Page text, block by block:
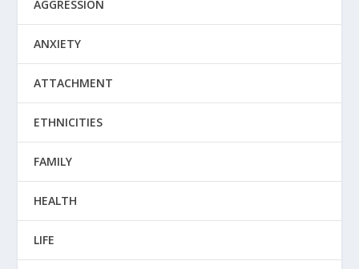
AGGRESSION
ANXIETY
ATTACHMENT
ETHNICITIES
FAMILY
HEALTH
LIFE